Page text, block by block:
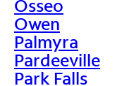
Osseo
Owen
Palmyra
Pardeeville
Park Falls